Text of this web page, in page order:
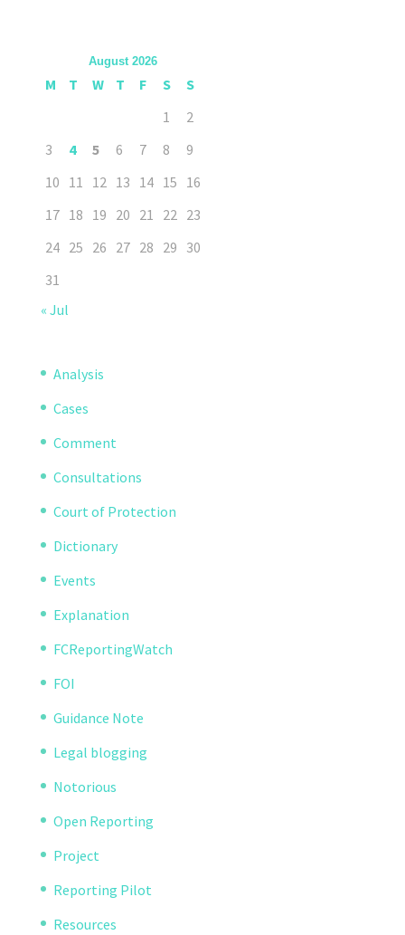
August 2026
M T W T F S
S
1
2
3
4 5 6 7 8
9
10 11 12 13 14 15 16
17 18 19 20 21 22 23
24 25 26 27 28 29 30
31
« Jul
Analysis
Cases
Comment
Consultations
Court of Protection
Dictionary
Events
Explanation
FCReportingWatch
FOI
Guidance Note
Legal blogging
Notorious
Open Reporting
Project
Reporting Pilot
Resources